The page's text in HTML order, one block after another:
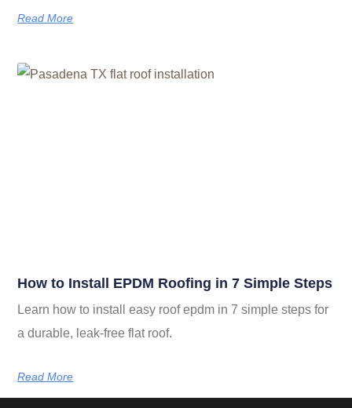
Read More
How to Install EPDM Roofing in 7 Simple Steps
Learn how to install easy roof epdm in 7 simple steps for
a durable, leak-free flat roof.
Read More